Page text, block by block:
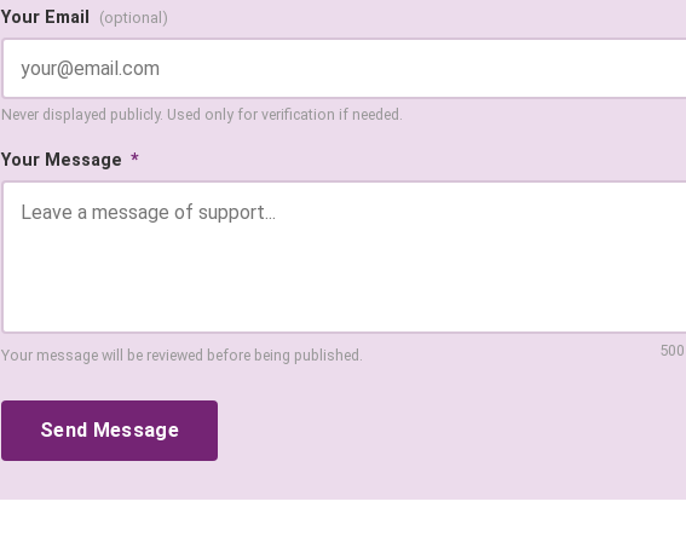
Your Email (optional)
Never displayed publicly. Used only for verification if needed.
Your Message *
Your message will be reviewed before being published.
Send Message